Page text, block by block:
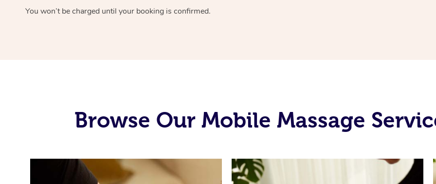
You won’t be charged until your booking is confirmed.
Browse Our Mobile Massage